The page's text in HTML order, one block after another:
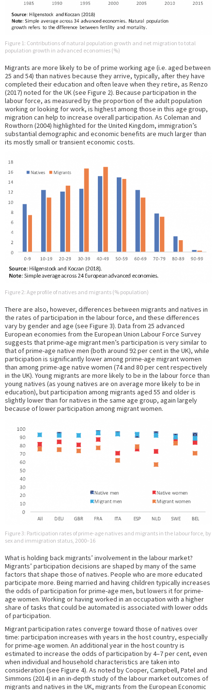
Figure 1: Contributions of natural population growth and net migration to total
population growth in advanced economies (%)
Migrants are more likely to be of prime working age (i.e. aged between
25 and 54) than natives because they arrive, typically, after they have
completed their education and often leave when they retire, as Renzo
(2017) noted for the UK (see Figure 2). Because participation in the
labour force, as measured by the proportion of the adult population
working or looking for work, is highest among those in this age group,
migration can help to increase overall participation. As Coleman and
Rowthorn (2004) highlighted for the United Kingdom, immigration’s
substantial demographic and economic benefits are much larger than
its mostly small or transient economic costs.
Figure 2: Age profile of natives and migrants (% population)
There are also, however, differences between migrants and natives in
the rates of participation in the labour force, and these differences
vary by gender and age (see Figure 3). Data from 25 advanced
European economies from the European Union Labour Force Survey
suggests that prime-age migrant men’s participation is very similar to
that of prime-age native men (both around 92 per cent in the UK), while
participation is significantly lower among prime-age migrant women
than among prime-age native women (74 and 80 per cent respectively
in the UK). Young migrants are more likely to be in the labour force than
young natives (as young natives are on average more likely to be in
education), but participation among migrants aged 55 and older is
slightly lower than for natives in the same age group, again largely
because of lower participation among migrant women.
Figure 3: Participation rates of prime-age natives and migrants in the labour force, by
sex and immigration status, 2000–16
What is holding back migrants’ involvement in the labour market?
Migrants’ participation decisions are shaped by many of the same
factors that shape those of natives. People who are more educated
participate more. Being married and having children typically increases
the odds of participation for prime-age men, but lowers it for prime-
age women. Working or having worked in an occupation with a higher
share of tasks that could be automated is associated with lower odds
of participation.
Migrant participation rates converge toward those of natives over
time: participation increases with years in the host country, especially
for prime-age women. An additional year in the host country is
estimated to increase the odds of participation by 4–7 per cent, even
when individual and household characteristics are taken into
consideration (see Figure 4). As noted by Cooper, Campbell, Patel and
Simmons (2014) in an in-depth study of the labour market outcomes of
migrants and natives in the UK, migrants from the European Economic